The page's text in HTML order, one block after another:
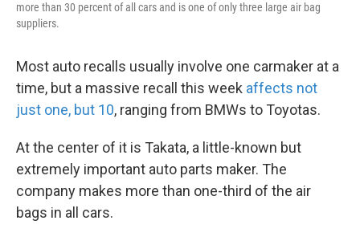
more than 30 percent of all cars and is one of only three large air bag
suppliers.
Most auto recalls usually involve one carmaker at a
time, but a massive recall this week affects not
just one, but 10, ranging from BMWs to Toyotas.
At the center of it is Takata, a little-known but
extremely important auto parts maker. The
company makes more than one-third of the air
bags in all cars.